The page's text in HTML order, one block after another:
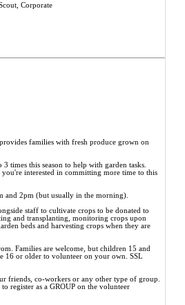
Corporate
families with fresh produce grown on
times this season to help with garden tasks.
interested in committing more time to this
and 2pm (but usually in the morning).
staff to cultivate crops to be donated to
and transplanting, monitoring crops upon
beds and harvesting crops when they are
Families are welcome, but children 15 and
16 or older to volunteer on your own. SSL
friends, co-workers or any other type of group.
register as a GROUP on the volunteer